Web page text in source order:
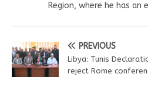
Region, where he has an
PREVIOUS
Libya: Tunis
reject Rome